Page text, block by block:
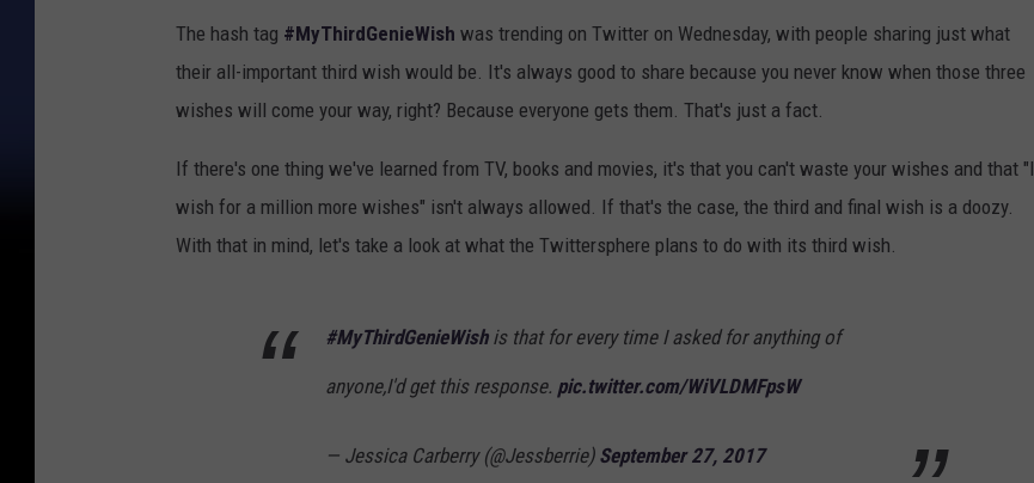
The hash tag #MyThirdGenieWish was trending on Twitter on Wednesday, with people sharing just what
their all-important third wish would be. It's always good to share because you never know when those three
wishes will come your way, right? Because everyone gets them. That's just a fact.
If there's one thing we've learned from TV, books and movies, it's that you can't waste your wishes and that "I
wish for a million more wishes" isn't always allowed. If that's the case, the third and final wish is a doozy.
With that in mind, let's take a look at what the Twittersphere plans to do with its third wish.
#MyThirdGenieWishis that for every time I asked for anything of
anyone,I'd get this response. pic.twitter.com/WiVLDMFpsW
— Jessica Carberry (@Jessberrie) September 27, 2017